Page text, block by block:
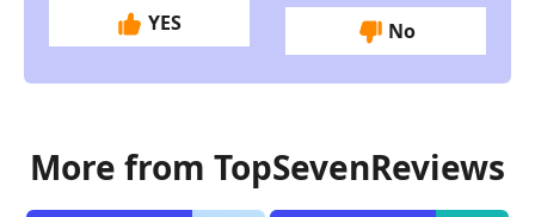
YES No
More from TopSevenReviews